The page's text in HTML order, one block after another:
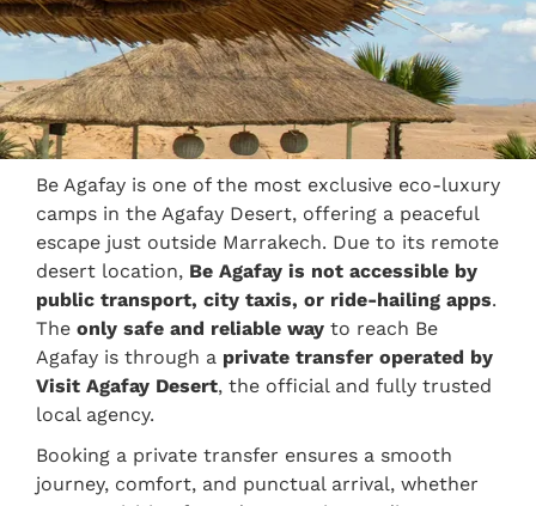
Be Agafay is one of the most exclusive eco-luxury
camps in the Agafay Desert, offering a peaceful
escape just outside Marrakech. Due to its remote
desert location, Be Agafay is not accessible by
public transport, city taxis, or ride-hailing apps.
The only safe and reliable way to reach Be
Agafay is through a private transfer operated by
Visit Agafay Desert, the official and fully trusted
local agency.
Booking a private transfer ensures a smooth
journey, comfort, and punctual arrival, whether